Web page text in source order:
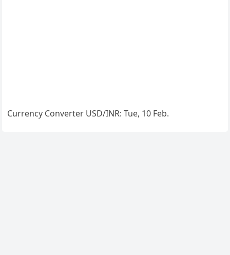
Currency Converter USD/INR: Tue, 10 Feb.